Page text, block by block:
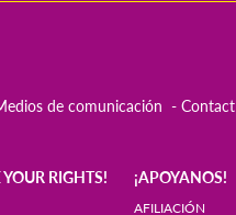
de comunicación Contact
YOUR RIGHTS! ¡APOYANOS!
AFILIACIÓN